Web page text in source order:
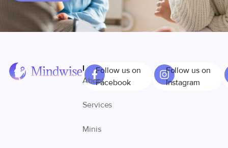
Links
About
Services
Minis
Follow us on
Facebook
Follow us on
Instagram